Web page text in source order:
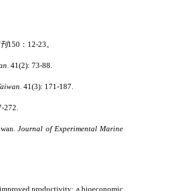
150 ： 12-23。
. 41(2): 73-88.
. 41(3): 171-187.
272.
Journal of Experimental Marine
productivity: a bioeconomic